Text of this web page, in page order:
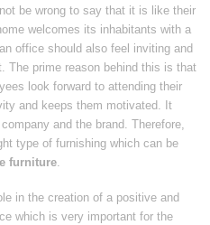
be wrong to say that it is like their
welcomes its inhabitants with a
office should also feel inviting and
The prime reason behind this is that
look forward to attending their
and keeps them motivated. It
and the brand. Therefore,
type of furnishing which can be
furniture.
in the creation of a positive and
which is very important for the